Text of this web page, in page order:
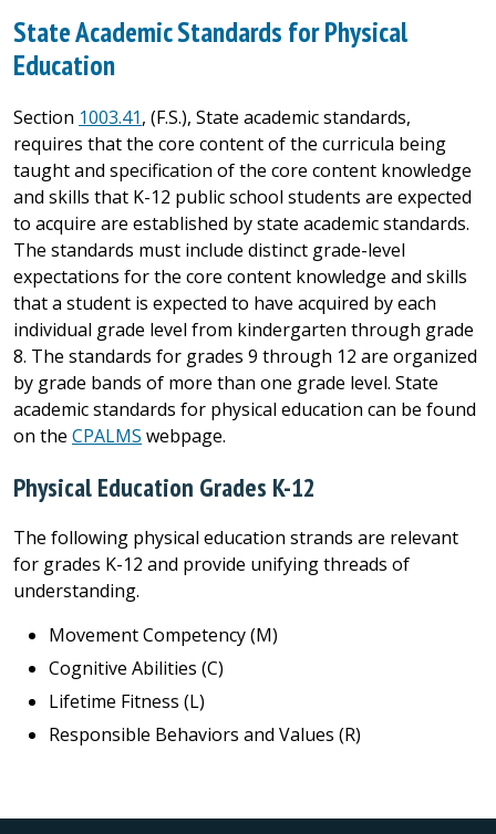
State Academic Standards for Physical
Education
Section 1003.41, (F.S.), State academic standards,
requires that the core content of the curricula being
taught and specification of the core content knowledge
and skills that K-12 public school students are expected
to acquire are established by state academic standards.
The standards must include distinct grade-level
expectations for the core content knowledge and skills
that a student is expected to have acquired by each
individual grade level from kindergarten through grade
8. The standards for grades 9 through 12 are organized
by grade bands of more than one grade level. State
academic standards for physical education can be found
on the CPALMS webpage.
Physical Education Grades K-12
The following physical education strands are relevant
for grades K-12 and provide unifying threads of
understanding.
Movement Competency (M)
Cognitive Abilities (C)
Lifetime Fitness (L)
Responsible Behaviors and Values (R)